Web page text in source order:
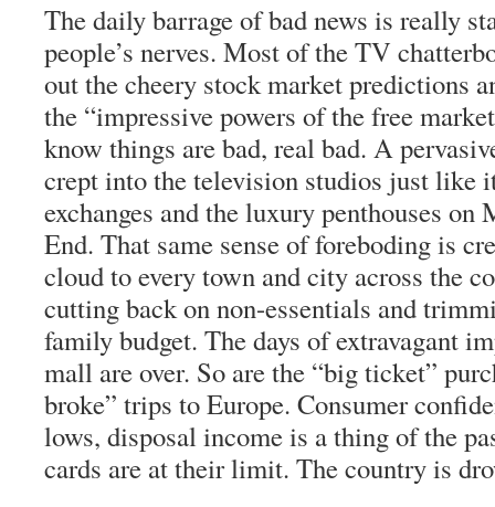
The daily barrage of bad news is really
people’s nerves. Most of the TV
out the cheery stock market predictions
the “impressive powers of the free
know things are bad, real bad. A
crept into the television studios just like
exchanges and the luxury penthouses on
End. That same sense of foreboding is
cloud to every town and city across the
cutting back on non-essentials and
family budget. The days of extravagant
mall are over. So are the “big ticket”
broke” trips to Europe. Consumer
lows, disposal income is a thing of the
cards are at their limit. The country is